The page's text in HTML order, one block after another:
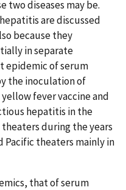
two diseases may be.
are discussed
because they
in separate
epidemic of serum
the inoculation of
fever vaccine and
hepatitis in the
during the years
Pacific theaters mainly in
that of serum